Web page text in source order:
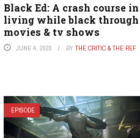
Black Ed: A crash course in
living while black through
movies & tv shows
JUNE 4, 2020 BY THE CRITIC & THE REF
EPISODE